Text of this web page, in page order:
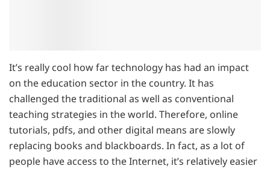
It’s really cool how far technology has had an impact
on the education sector in the country. It has
challenged the traditional as well as conventional
teaching strategies in the world. Therefore, online
tutorials, pdfs, and other digital means are slowly
replacing books and blackboards. In fact, as a lot of
people have access to the Internet, it’s relatively easier